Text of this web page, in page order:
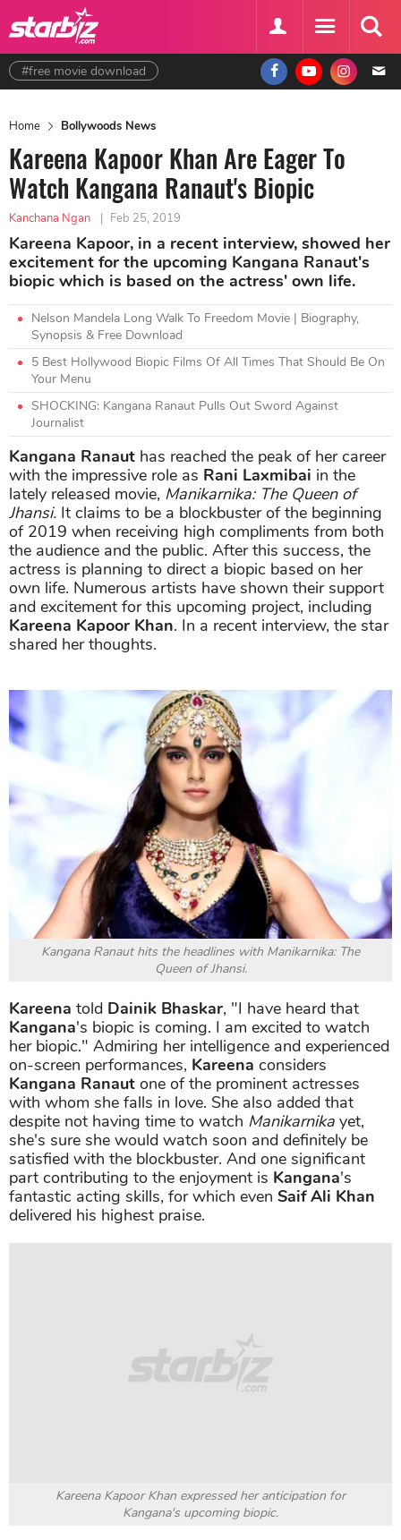
#free movie download
Home Bollywoods News
Kareena Kapoor Khan Are Eager To
Watch Kangana Ranaut's Biopic
Kanchana Ngan | Feb 25, 2019
Kareena Kapoor, in a recent interview, showed her
excitement for the upcoming Kangana Ranaut's
biopic which is based on the actress' own life.
Nelson Mandela Long Walk To Freedom Movie | Biography,
Synopsis & Free Download
5 Best Hollywood Biopic Films Of All Times That Should Be On
Your Menu
SHOCKING: Kangana Ranaut Pulls Out Sword Against
Journalist
Kangana Ranaut has reached the peak of her career
with the impressive role as Rani Laxmibai in the
lately released movie, Manikarnika: The Queen of
Jhansi. It claims to be a blockbuster of the beginning
of 2019 when receiving high compliments from both
the audience and the public. After this success, the
actress is planning to direct a biopic based on her
own life. Numerous artists have shown their support
and excitement for this upcoming project, including
Kareena Kapoor Khan. In a recent interview, the star
shared her thoughts.
Kangana Ranaut hits the headlines with Manikarnika: The
Queen of Jhansi.
Kareena told Dainik Bhaskar, "I have heard that
Kangana's biopic is coming. I am excited to watch
her biopic." Admiring her intelligence and experienced
on-screen performances, Kareena considers
Kangana Ranaut one of the prominent actresses
with whom she falls in love. She also added that
despite not having time to watch Manikarnika yet,
she's sure she would watch soon and definitely be
satisfied with the blockbuster. And one significant
part contributing to the enjoyment is Kangana's
fantastic acting skills, for which even Saif Ali Khan
delivered his highest praise.
Kareena Kapoor Khan expressed her anticipation for
Kangana's upcoming biopic.